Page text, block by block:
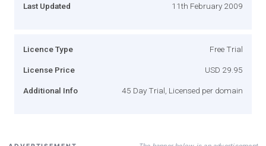
Last Updated 11th February 2009
Licence Type Free Trial
License Price USD 29.95
Additional Info 45 Day Trial, Licensed per domain